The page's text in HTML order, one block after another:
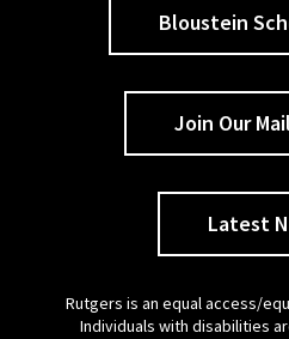
Bloustein
Join Our
Latest
Rutgers is an equal access/
Individuals with disabilities